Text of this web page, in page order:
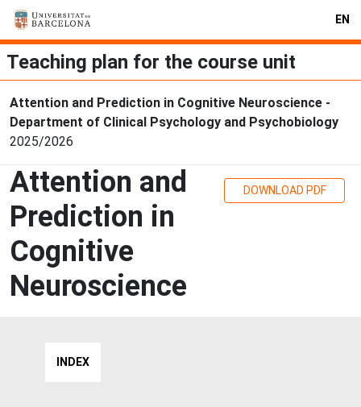
EN
Teaching plan for the course unit
Attention and Prediction in Cognitive Neuroscience -
Department of Clinical Psychology and Psychobiology
2025/2026
Attention and
Prediction in
Cognitive
Neuroscience
DOWNLOAD PDF
INDEX